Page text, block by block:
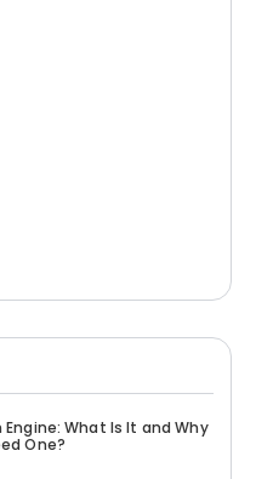
What Is It and Why
One?